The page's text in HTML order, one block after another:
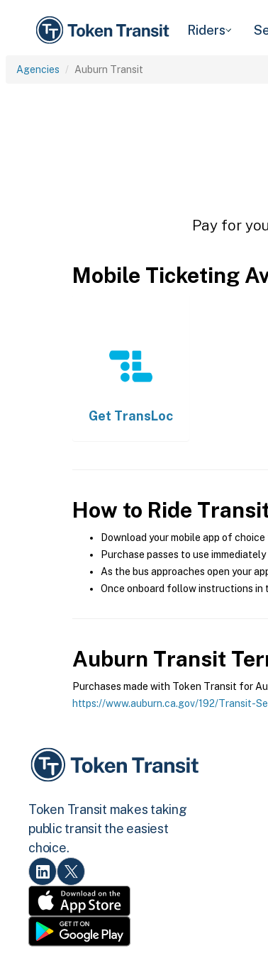
Riders
Agencies Auburn Transit
Pay for
Mobile Ticketing
Get TransLoc
How to Ride
Download your mobile app of
Purchase passes to use
As the bus approaches open your
Once onboard follow instructions
Auburn Transit
Purchases made with Token Transit for
https://www.auburn.ca.gov/192/Transit-
Token Transit makes taking
public transit the easiest
choice.